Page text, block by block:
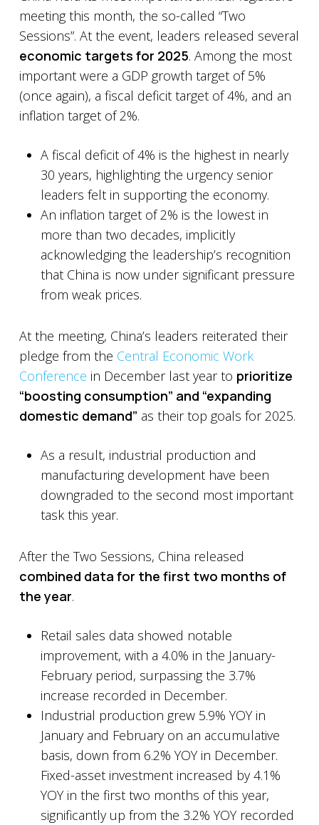
meeting this month, the so-called “Two
Sessions”. At the event, leaders released several
economic targets for 2025. Among the most
important were a GDP growth target of 5%
(once again), a fiscal deficit target of 4%, and an
inflation target of 2%.
A fiscal deficit of 4% is the highest in nearly
30 years, highlighting the urgency senior
leaders felt in supporting the economy.
An inflation target of 2% is the lowest in
more than two decades, implicitly
acknowledging the leadership’s recognition
that China is now under significant pressure
from weak prices.
At the meeting, China’s leaders reiterated their
pledge from the Central Economic Work
Conference in December last year to prioritize
“boosting consumption” and “expanding
domestic demand” as their top goals for 2025.
As a result, industrial production and
manufacturing development have been
downgraded to the second most important
task this year.
After the Two Sessions, China released
combined data for the first two months of
the year.
Retail sales data showed notable
improvement, with a 4.0% in the January-
February period, surpassing the 3.7%
increase recorded in December.
Industrial production grew 5.9% YOY in
January and February on an accumulative
basis, down from 6.2% YOY in December.
Fixed-asset investment increased by 4.1%
YOY in the first two months of this year,
significantly up from the 3.2% YOY recorded